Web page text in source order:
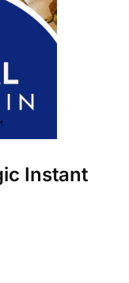
Instant